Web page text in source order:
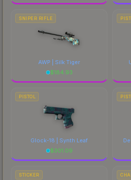
SNIPER RIFLE
AWP | Silk Tiger
$184.93
PISTOL
Glock-18 | Synth Leaf
$301.09
STICKER